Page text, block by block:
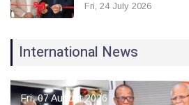
Fri, 24 July 2026
International News
Fri, 07 August 2026